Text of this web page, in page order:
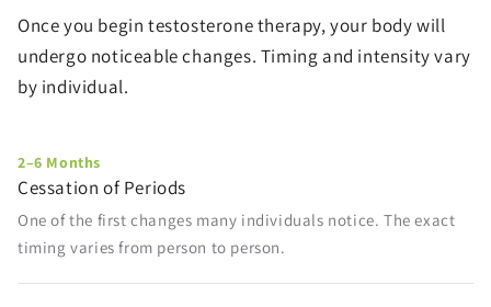
Once you begin testosterone therapy, your body will
undergo noticeable changes. Timing and intensity vary
by individual.
2–6 Months
Cessation of Periods
One of the first changes many individuals notice. The exact
timing varies from person to person.